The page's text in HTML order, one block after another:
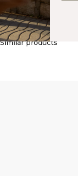
Delivery & returns
Similar products